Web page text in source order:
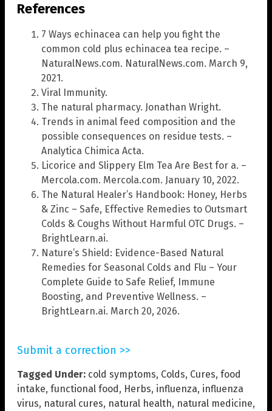
References
7 Ways echinacea can help you fight the
common cold plus echinacea tea recipe. –
NaturalNews.com. NaturalNews.com. March 9,
2021.
Viral Immunity.
The natural pharmacy. Jonathan Wright.
Trends in animal feed composition and the
possible consequences on residue tests. –
Analytica Chimica Acta.
Licorice and Slippery Elm Tea Are Best for a. –
Mercola.com. Mercola.com. January 10, 2022.
The Natural Healer’s Handbook: Honey, Herbs
& Zinc – Safe, Effective Remedies to Outsmart
Colds & Coughs Without Harmful OTC Drugs. –
BrightLearn.ai.
Nature’s Shield: Evidence-Based Natural
Remedies for Seasonal Colds and Flu – Your
Complete Guide to Safe Relief, Immune
Boosting, and Preventive Wellness. –
BrightLearn.ai. March 20, 2026.
Submit a correction >>
Tagged Under: cold symptoms, Colds, Cures, food
intake, functional food , Herbs, influenza, influenza
virus, natural cures, natural health, natural medicine,